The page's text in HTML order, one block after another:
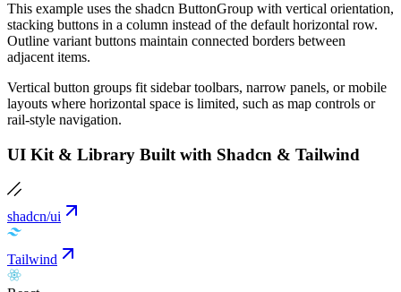
This example uses the shadcn ButtonGroup with vertical orientation,
stacking buttons in a column instead of the default horizontal row.
Outline variant buttons maintain connected borders between
adjacent items.
Vertical button groups fit sidebar toolbars, narrow panels, or mobile
layouts where horizontal space is limited, such as map controls or
rail-style navigation.
UI Kit & Library Built with Shadcn & Tailwind
shadcn/ui
Tailwind